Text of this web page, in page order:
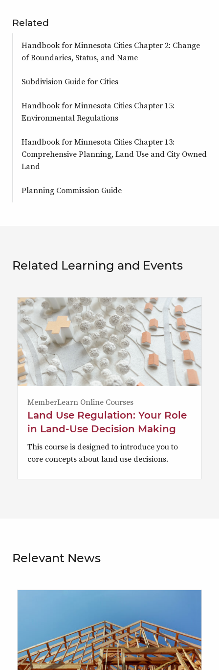
Related
Handbook for Minnesota Cities Chapter 2: Change
of Boundaries, Status, and Name
Subdivision Guide for Cities
Handbook for Minnesota Cities Chapter 15:
Environmental Regulations
Handbook for Minnesota Cities Chapter 13:
Comprehensive Planning, Land Use and City Owned
Land
Planning Commission Guide
Related Learning and Events
MemberLearn Online Courses
Land Use Regulation: Your Role
in Land-Use Decision Making
This course is designed to introduce you to
core concepts about land use decisions.
Relevant News